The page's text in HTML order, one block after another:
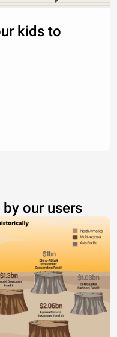
kids to
our users